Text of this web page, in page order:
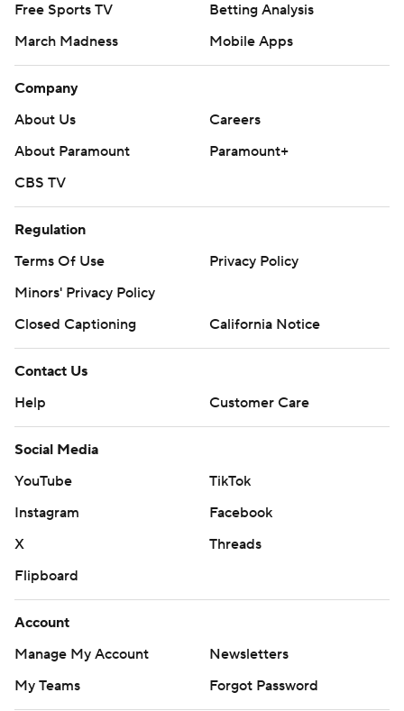
Free Sports TV
Betting Analysis
March Madness
Mobile Apps
Company
About Us
Careers
About Paramount
Paramount+
CBS TV
Regulation
Terms Of Use
Privacy Policy
Minors' Privacy Policy
Closed Captioning
California Notice
Contact Us
Help
Customer Care
Social Media
YouTube
TikTok
Instagram
Facebook
X
Threads
Flipboard
Account
Manage My Account
Newsletters
My Teams
Forgot Password